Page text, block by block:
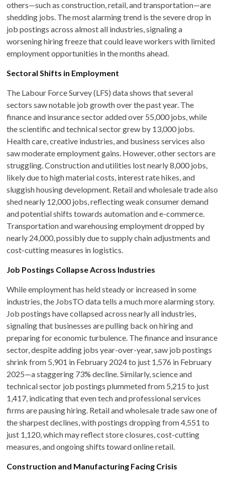
others—such as construction, retail, and transportation—are
shedding jobs. The most alarming trend is the severe drop in
job postings across almost all industries, signaling a
worsening hiring freeze that could leave workers with limited
employment opportunities in the months ahead.
Sectoral Shifts in Employment
The Labour Force Survey (LFS) data shows that several
sectors saw notable job growth over the past year. The
finance and insurance sector added over 55,000 jobs, while
the scientific and technical sector grew by 13,000 jobs.
Health care, creative industries, and business services also
saw moderate employment gains. However, other sectors are
struggling. Construction and utilities lost nearly 8,000 jobs,
likely due to high material costs, interest rate hikes, and
sluggish housing development. Retail and wholesale trade also
shed nearly 12,000 jobs, reflecting weak consumer demand
and potential shifts towards automation and e-commerce.
Transportation and warehousing employment dropped by
nearly 24,000, possibly due to supply chain adjustments and
cost-cutting measures in logistics.
Job Postings Collapse Across Industries
While employment has held steady or increased in some
industries, the JobsTO data tells a much more alarming story.
Job postings have collapsed across nearly all industries,
signaling that businesses are pulling back on hiring and
preparing for economic turbulence. The finance and insurance
sector, despite adding jobs year-over-year, saw job postings
shrink from 5,901 in February 2024 to just 1,576 in February
2025—a staggering 73% decline. Similarly, science and
technical sector job postings plummeted from 5,215 to just
1,417, indicating that even tech and professional services
firms are pausing hiring. Retail and wholesale trade saw one of
the sharpest declines, with postings dropping from 4,551 to
just 1,120, which may reflect store closures, cost-cutting
measures, and ongoing shifts toward online retail.
Construction and Manufacturing Facing Crisis